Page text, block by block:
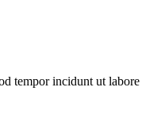
tempor incidunt ut